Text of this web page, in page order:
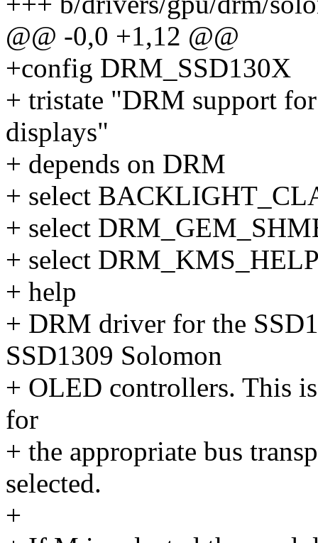
@@ -0,0 +1,12 @@
+config DRM_SSD130X
+ tristate "DRM support
displays"
+ depends on DRM
+ select
+ select
+ select
+ help
+ DRM driver for the
SSD1309 Solomon
+ OLED controllers. This
for
+ the appropriate bus
selected.
+